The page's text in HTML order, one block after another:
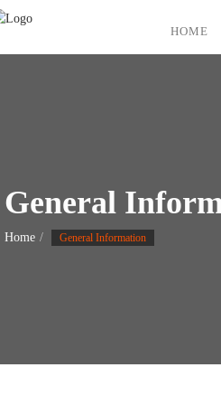
HOME
General
Home General Information